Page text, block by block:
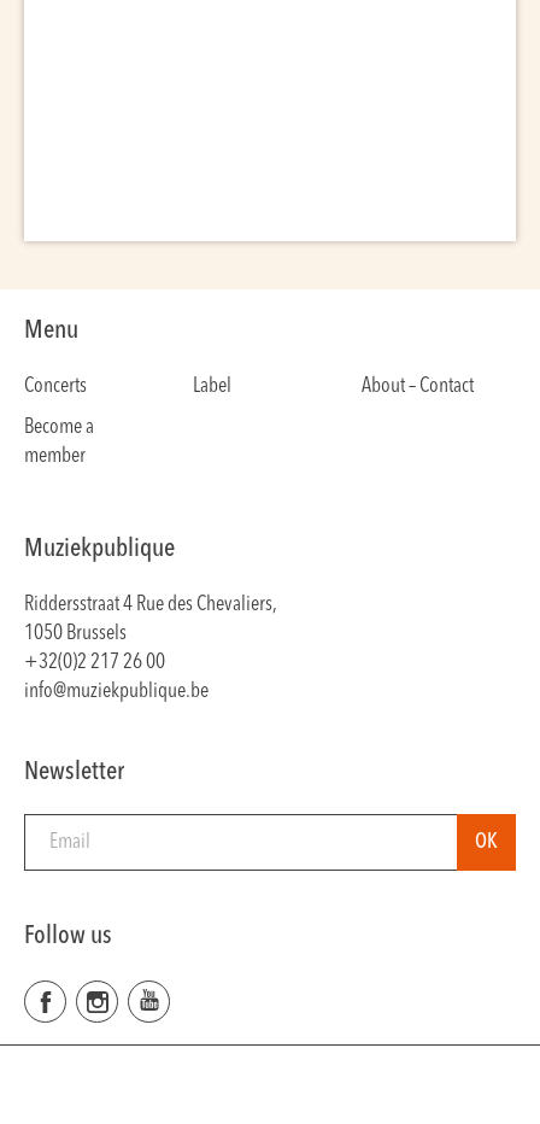
Menu
Concerts Label
About – Contact
Become a
member
Muziekpublique
Riddersstraat 4 Rue des Chevaliers,
1050 Brussels
+32(0)2 217 26 00
info@muziekpublique.be
Newsletter
Follow us